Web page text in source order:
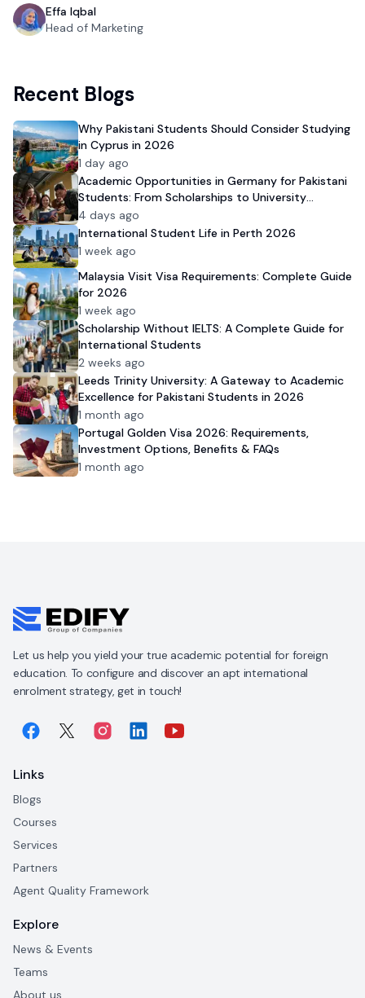
Effa Iqbal
Head of Marketing
Recent Blogs
Why Pakistani Students Should Consider Studying
in Cyprus in 2026
1 day ago
Academic Opportunities in Germany for Pakistani
Students: From Scholarships to University
Admission
4 days ago
International Student Life in Perth 2026
1 week ago
Malaysia Visit Visa Requirements: Complete Guide
for 2026
1 week ago
Scholarship Without IELTS: A Complete Guide for
International Students
2 weeks ago
Leeds Trinity University: A Gateway to Academic
Excellence for Pakistani Students in 2026
1 month ago
Portugal Golden Visa 2026: Requirements,
Investment Options, Benefits & FAQs
1 month ago
Let us help you yield your true academic potential for foreign
education. To configure and discover an apt international
enrolment strategy, get in touch!
Links
Blogs
Courses
Services
Partners
Agent Quality Framework
Explore
News & Events
Teams
About us